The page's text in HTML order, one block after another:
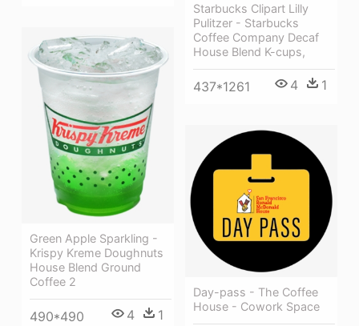
Starbucks Clipart Lilly
Pulitzer - Starbucks
Coffee Company Decaf
House Blend K-cups,
437*1261 4 1
Green Apple Sparkling -
Krispy Kreme Doughnuts
House Blend Ground
Coffee 2
490*490 4 1
Day-pass - The Coffee
House - Cowork Space